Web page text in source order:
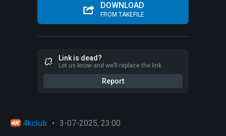
DOWNLOAD
FROM TAKEFILE
Link is dead?
Let us know and we’ll replace the link
Report
4kclub • 3-07-2025, 23:00